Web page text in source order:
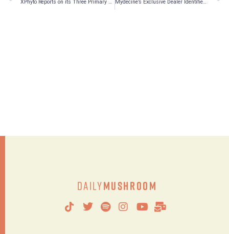
XPhyto Reports on its Three Primary Business Divisions Mydecine’s Exclusive Dealer Identified as Licensed Psilocybin and MDMA Supplier in Canada
DailyMushroom